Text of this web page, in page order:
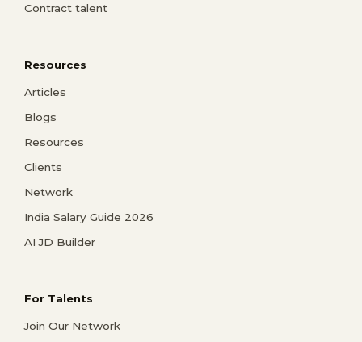
Contract talent
Resources
Articles
Blogs
Resources
Clients
Network
India Salary Guide 2026
AI JD Builder
For Talents
Join Our Network